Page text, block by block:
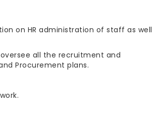
on HR administration of staff as well
all the recruitment and
Procurement plans.